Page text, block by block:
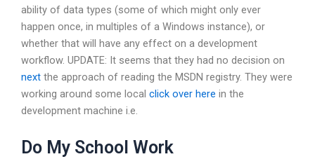
ability of data types (some of which might only ever
happen once, in multiples of a Windows instance), or
whether that will have any effect on a development
workflow. UPDATE: It seems that they had no decision on
next the approach of reading the MSDN registry. They were
working around some local click over here in the
development machine i.e.
Do My School Work